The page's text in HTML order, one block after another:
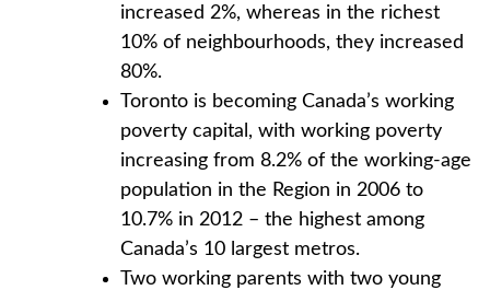
increased 2%, whereas in the richest
10% of neighbourhoods, they increased
80%.
Toronto is becoming Canada’s working
poverty capital, with working poverty
increasing from 8.2% of the working-age
population in the Region in 2006 to
10.7% in 2012 – the highest among
Canada’s 10 largest metros.
Two working parents with two young